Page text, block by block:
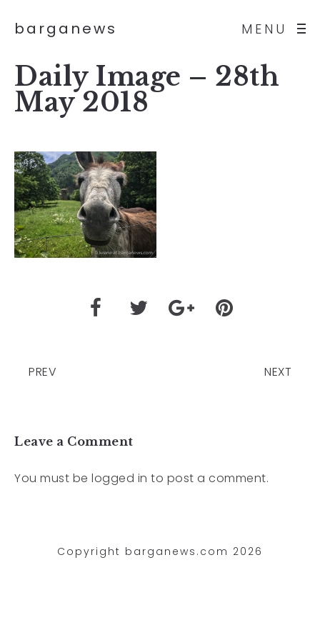
MENU
barganews
Daily Image – 28th
May 2018
PREV NEXT
Leave a Comment
You must be logged in to post a comment.
Copyright barganews.com 2026